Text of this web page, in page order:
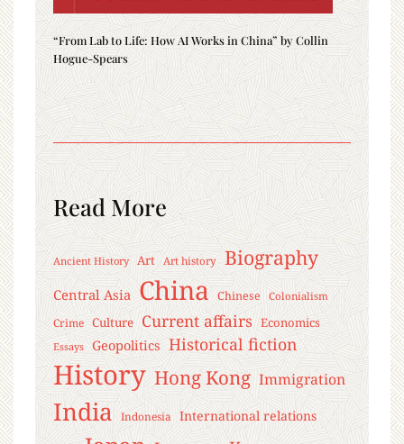
“From Lab to Life: How AI Works in China” by Collin
Hogue-Spears
Read More
Ancient History Art Art history Biography
Central Asia China Chinese Colonialism
Crime Culture Current affairs Economics
Essays Geopolitics Historical fiction
History Hong Kong Immigration
India Indonesia International relations